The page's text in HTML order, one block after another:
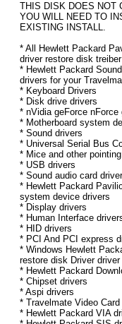
THIS DISK DOES NOT
YOU WILL NEED TO
EXISTING INSTALL.
* All Hewlett Packard
driver restore disk treiber
* Hewlett Packard
drivers for your
* Keyboard Drivers
* Disk drive drivers
* nVidia geForce nForce
* Motherboard system
* Sound drivers
* Universal Serial Bus
* Mice and other
* USB drivers
* Sound audio card
* Hewlett Packard
system device drivers
* Display drivers
* Human Interface
* HID drivers
* PCI And PCI express
* Windows Hewlett
restore disk Driver
* Hewlett Packard
* Chipset drivers
* Aspi drivers
* Travelmate Video Card
* Hewlett Packard VIA